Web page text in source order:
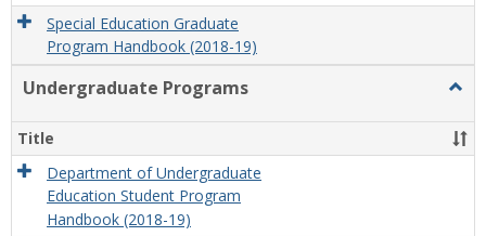
Special Education Graduate
Program Handbook (2018-19)
Undergraduate Programs
Title
Department of Undergraduate
Education Student Program
Handbook (2018-19)